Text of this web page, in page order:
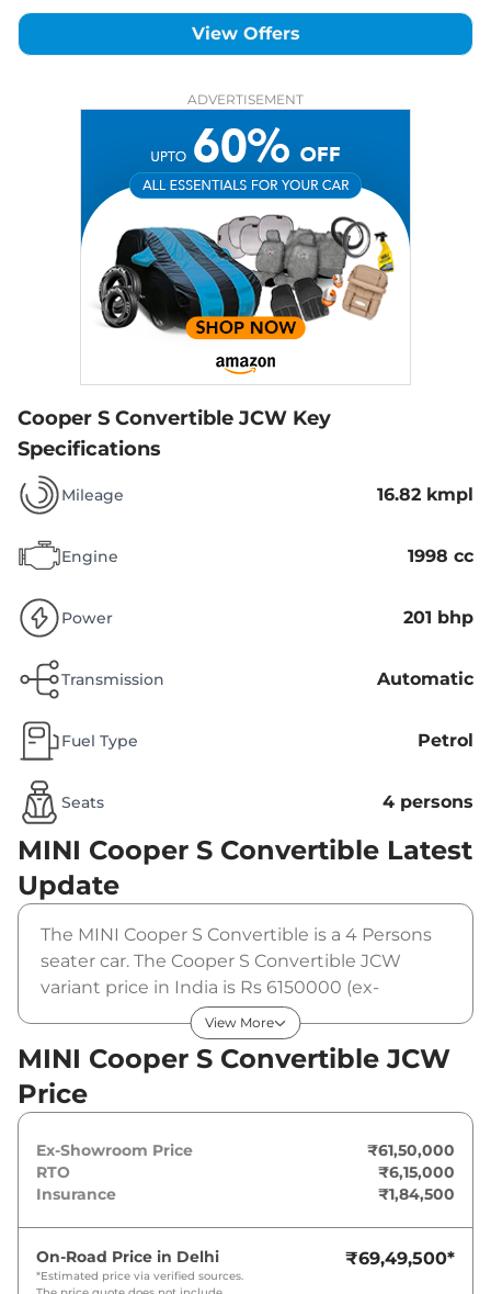
View Offers
ADVERTISEMENT
Cooper S Convertible JCW Key
Specifications
Mileage 16.82 kmpl
Engine 1998 cc
Power 201 bhp
Transmission Automatic
Fuel Type Petrol
Seats 4 persons
MINI Cooper S Convertible Latest
Update
The MINI Cooper S Convertible is a 4 Persons
seater car. The Cooper S Convertible JCW
variant price in India is Rs 6150000 (ex-
showroom). The MINI Cooper S Convertible
JCW is powered by a 1998 cc that produces
201 Bhp and a peak torque of 300Nm@1450-
4500rpm. It is coupled to a automatic gearbox
option.
View More
MINI Cooper S Convertible JCW
Price
Ex-Showroom Price
₹61,50,000
RTO
₹6,15,000
Insurance
₹1,84,500
On-Road Price in Delhi
*Estimated price via verified sources.
₹69,49,500*